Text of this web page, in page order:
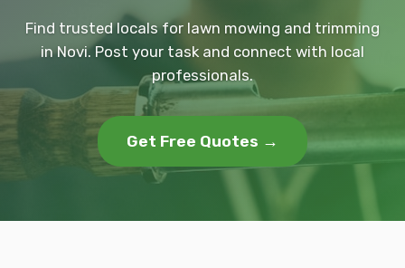
Find trusted locals for lawn mowing and trimming
in Novi. Post your task and connect with local
professionals.
Get Free Quotes →